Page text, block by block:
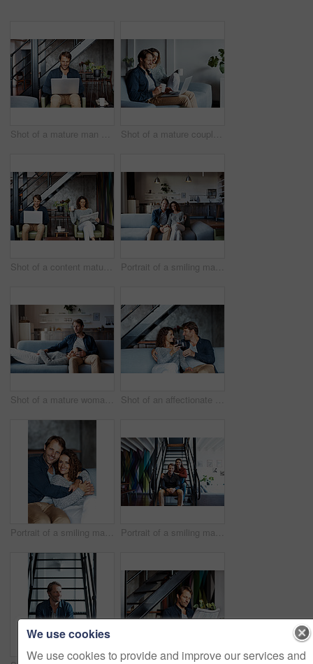
Shot of a mature man sitting on a chair in his living room using a laptop Shot of a mature couple sitting on their sofa using a laptop
Shot of a content mature couple sitting in their living room reading the newspaper and using a laptop Portrait of a smiling mature couple sitting on a sofa in their living room
Shot of a mature woman lying with her head on her husband's lap on the sofa Shot of an affectionate mature couple drinking wine while sitting on a sofa in their living room
Portrait of a smiling mature couple sitting on a sofa in their living room Portrait of a smiling mature couple sitting on stairs in their loft
We use cookies
We use cookies to provide and improve our services and